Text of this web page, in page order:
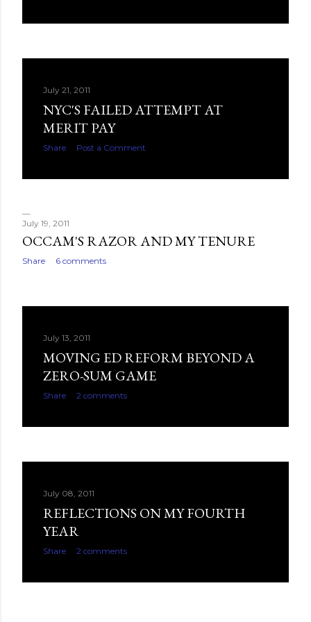
July 21, 2011
NYC'S FAILED ATTEMPT AT
MERIT PAY
Share Post a Comment
July 19, 2011
OCCAM'S RAZOR AND MY TENURE
Share 6 comments
July 13, 2011
MOVING ED REFORM BEYOND A
ZERO-SUM GAME
Share 2 comments
July 08, 2011
REFLECTIONS ON MY FOURTH
YEAR
Share 2 comments